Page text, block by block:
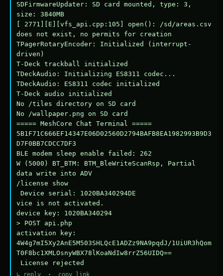
SDFirmwareUpdater: SD card mounted, type: 3,
size: 3840MB
[ 2771][E][vfs_api.cpp:105] open(): /sd/areas.csv
does not exist, no permits for creation
TPagerRotaryEncoder: Initialized (interrupt-
driven)
T-Deck trackball initialized
TDeckAudio: Initializing ES8311 codec...
TDeckAudio: ES8311 codec initialized
T-Deck audio initialized
No /tiles directory on SD card
No /wallpaper.png on SD card
===== MeshCore Chat Terminal =====
5B1F71C666EF14347E06D02560D2794BAFB8EA1982993B9D3
D7F0BB7CDCC7DF3
BLE modem sleep enable failed: 262
W (5000) BT_BTM: BTM_BleWriteScanRsp, Partial
data write into ADV
/license show
Device serial: 1020BA340294DE
vice is not activated.
device key: 1020BA340294
> POST api.php
activation key:
4W4g7mI5Xy2AnE5M503SHLQcE1ADZz9NA9pqdJ/1UiUR3hQom
T0F8bc1XMLOsnyWBX78lKoaNdIw8rrZ56UIDQ==
License rejected
↳ reply · copy link